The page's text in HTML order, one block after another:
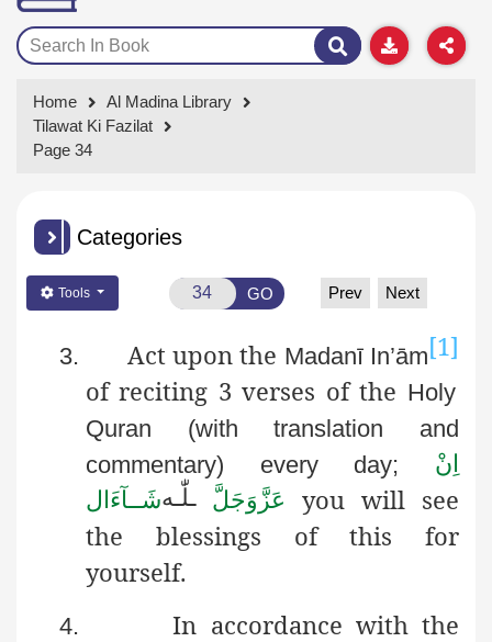
Home
Al Madina Library
Tilawat Ki Fazilat
Page 34
Categories
Tools GO Prev Next
3. Act upon the Madanī In’ām[1]
of reciting 3 verses of the Holy
Quran (with translation and
commentary) every day;
اِنْ
شَــآءَال
ـلّٰـه عَزَّوَجَلَّ
you will see
the blessings of this for
yourself.
4.
In accordance with the